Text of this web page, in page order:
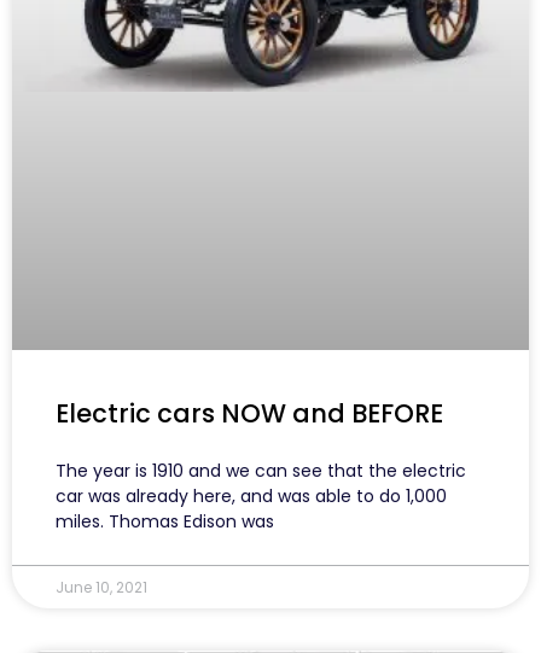
Electric cars NOW and BEFORE
The year is 1910 and we can see that the electric
car was already here, and was able to do 1,000
miles. Thomas Edison was
June 10, 2021